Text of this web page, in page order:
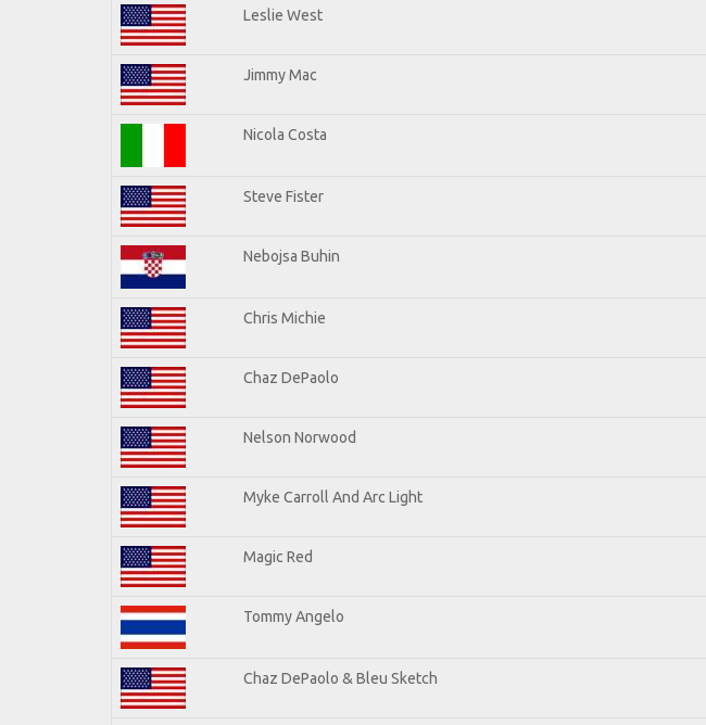
Leslie West
Jimmy Mac
Nicola Costa
Steve Fister
Nebojsa Buhin
Chris Michie
Chaz DePaolo
Nelson Norwood
Myke Carroll And Arc Light
Magic Red
Tommy Angelo
Chaz DePaolo & Bleu Sketch